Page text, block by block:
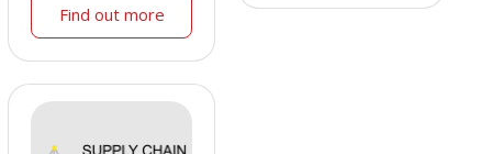
Find out more